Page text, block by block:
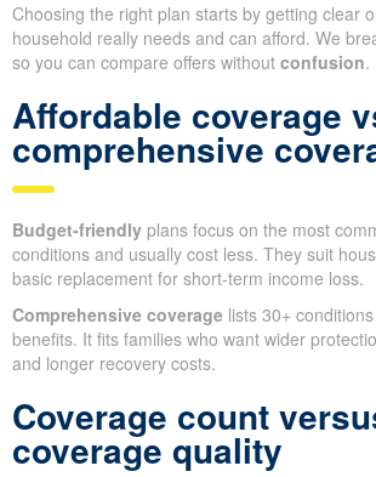
Choosing the right plan starts by getting clear
household really needs and can afford. We
so you can compare offers without confusion.
Affordable coverage
comprehensive
Budget-friendly plans focus on the most
conditions and usually cost less. They suit
basic replacement for short-term income loss.
Comprehensive coverage lists 30+
benefits. It fits families who want wider
and longer recovery costs.
Coverage count
coverage quality